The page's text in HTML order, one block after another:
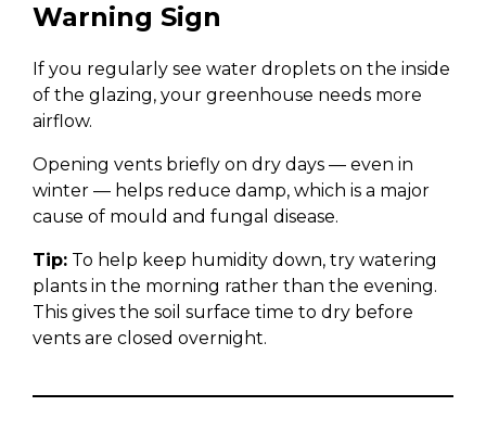
Warning Sign
If you regularly see water droplets on the inside
of the glazing, your greenhouse needs more
airflow.
Opening vents briefly on dry days — even in
winter — helps reduce damp, which is a major
cause of mould and fungal disease.
Tip: To help keep humidity down, try watering
plants in the morning rather than the evening.
This gives the soil surface time to dry before
vents are closed overnight.